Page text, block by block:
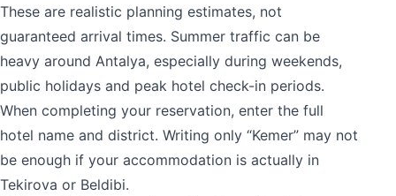
These are realistic planning estimates, not
guaranteed arrival times. Summer traffic can be
heavy around Antalya, especially during weekends,
public holidays and peak hotel check-in periods.
When completing your reservation, enter the full
hotel name and district. Writing only “Kemer” may not
be enough if your accommodation is actually in
Tekirova or Beldibi.